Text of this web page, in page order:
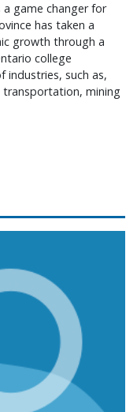
a game changer for
has taken a
growth through a
college
industries, such as,
transportation, mining